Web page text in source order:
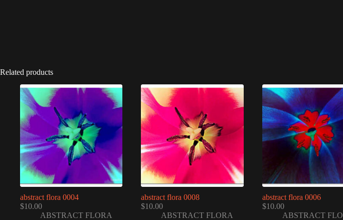
Related products
abstract flora 0004
$10.00
ABSTRACT FLORA
abstract flora 0008
$10.00
ABSTRACT FLORA
abstract flora 0006
$10.00
ABSTRACT